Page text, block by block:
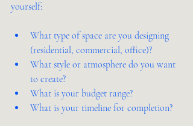
yourself:
What type of space are you designing
(residential, commercial, office)?
What style or atmosphere do you want
to create?
What is your budget range?
What is your timeline for completion?